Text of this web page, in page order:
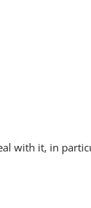
with it, in